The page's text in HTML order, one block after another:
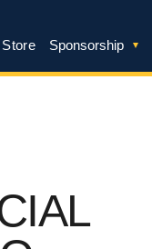
Sponsorship